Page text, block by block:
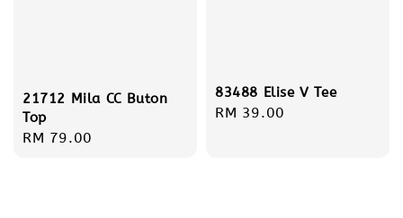
21712 Mila CC Buton
Top
Regular
RM 79.00
83488 Elise V Tee
Regular
RM 39.00